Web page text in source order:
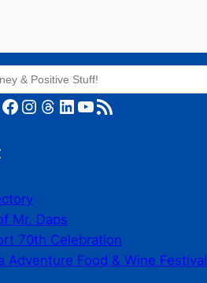
Facebook Instagram Threads LinkedIn YouTube RSS Feed
Mr. Daps
70th Celebration
Adventure Food & Wine Festival